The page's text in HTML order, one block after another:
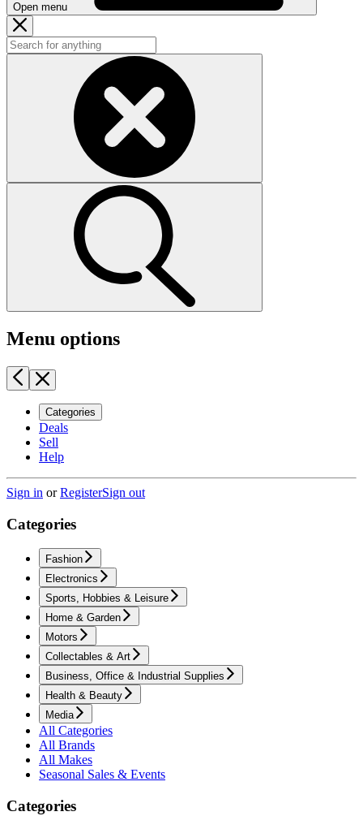
Open menu
Menu options
Categories
Deals
Sell
Help
Sign in orRegisterSign out
Categories
Fashion
Electronics
Sports, Hobbies & Leisure
Home & Garden
Motors
Collectables & Art
Business, Office & Industrial Supplies
Health & Beauty
Media
All Categories
All Brands
All Makes
Seasonal Sales & Events
Categories